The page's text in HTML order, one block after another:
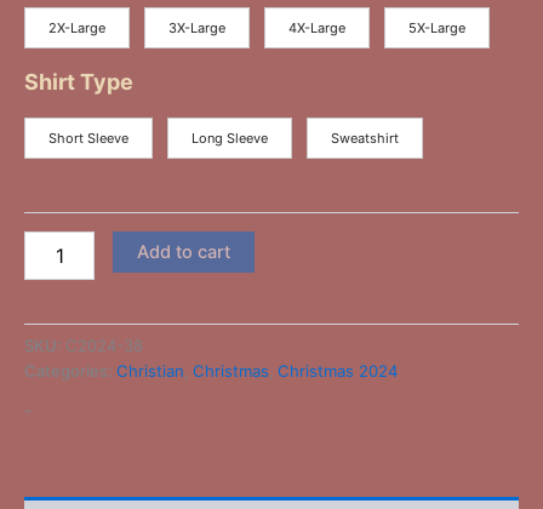
2X-Large 3X-Large 4X-Large 5X-Large
Shirt Type
Short Sleeve Long Sleeve Sweatshirt
Add to cart
SKU: C2024-38
Categories: Christian Christmas Christmas 2024
-